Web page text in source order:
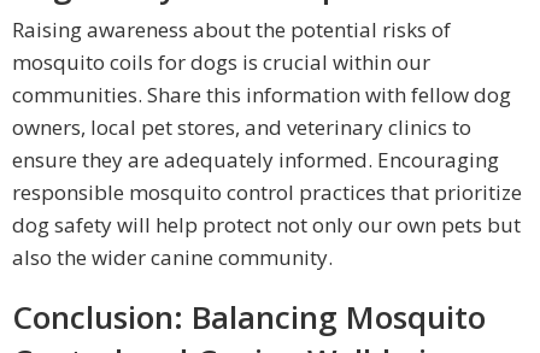
Raising awareness about the potential risks of
mosquito coils for dogs is crucial within our
communities. Share this information with fellow dog
owners, local pet stores, and veterinary clinics to
ensure they are adequately informed. Encouraging
responsible mosquito control practices that prioritize
dog safety will help protect not only our own pets but
also the wider canine community.
Conclusion: Balancing Mosquito